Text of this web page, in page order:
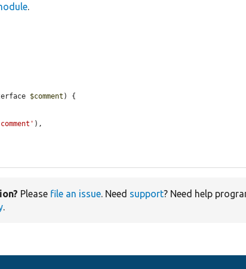
.
$comment ) {
),
Please file an issue. Need support? Need help
.